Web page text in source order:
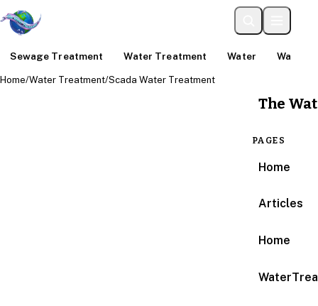
Sewage Treatment Water Treatment Water Water
The
PAGES
Home
Articles
Home
Home/Water Treatment/Scada Water Treatment